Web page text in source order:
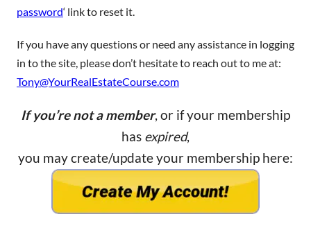
password‘ link to reset it.
If you have any questions or need any assistance in logging
in to the site, please don’t hesitate to reach out to me at:
Tony@YourRealEstateCourse.com
If you’re not a member, or if your membership
has expired,
you may create/update your membership here: